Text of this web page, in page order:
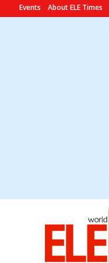
Events About ELE Times